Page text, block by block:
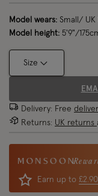
Model wears: Small/ UK
Model height: 5'9"/
Size
Delivery: Free
Returns: UK returns
Earn up to